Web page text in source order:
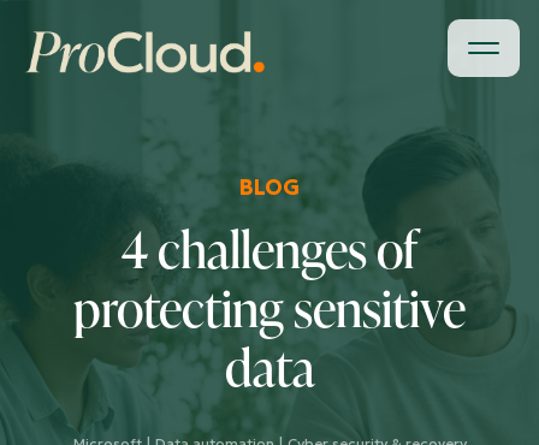
BLOG
4 challenges of
protecting sensitive
data